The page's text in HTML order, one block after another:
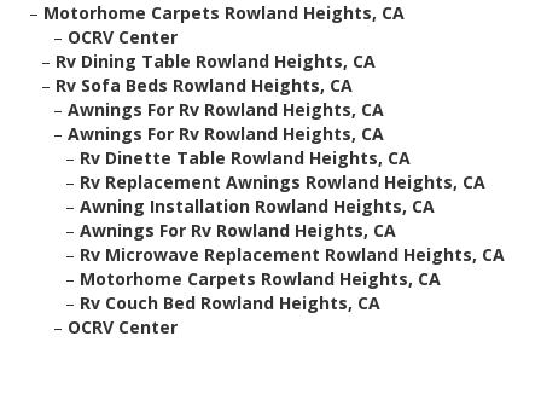
– Motorhome Carpets Rowland Heights, CA
– OCRV Center
– Rv Dining Table Rowland Heights, CA
– Rv Sofa Beds Rowland Heights, CA
– Awnings For Rv Rowland Heights, CA
– Awnings For Rv Rowland Heights, CA
– Rv Dinette Table Rowland Heights, CA
– Rv Replacement Awnings Rowland Heights, CA
– Awning Installation Rowland Heights, CA
– Awnings For Rv Rowland Heights, CA
– Rv Microwave Replacement Rowland Heights, CA
– Motorhome Carpets Rowland Heights, CA
– Rv Couch Bed Rowland Heights, CA
– OCRV Center